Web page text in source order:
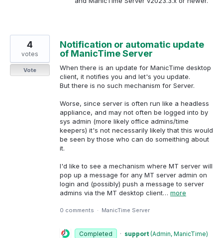
Notification or automatic update
of ManicTime Server
When there is an update for ManicTime desktop
client, it notifies you and let's you update.
But there is no such mechanism for Server.
Worse, since server is often run like a headless
appliance, and may not often be logged into by
sys admin (more likely office admins/time
keepers) it's not necessarily likely that this would
be seen by those who can do someithing about
it.
I'd like to see a mechanism where MT server will
pop up a message for any MT server admin on
login and (possibly) push a message to server
admins via the MT desktop client… more
4
votes
Vote
0 comments · ManicTime Server
Completed · support (Admin, ManicTime)